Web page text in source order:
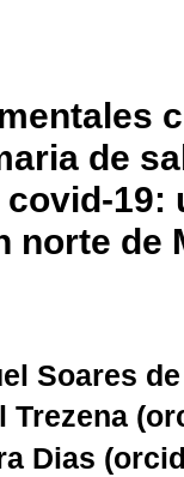
de
covid-
norte de
Soares
Trezena (
Dias (